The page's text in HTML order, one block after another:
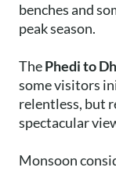
benches and
peak season.
ThePhedi to
some visitors
relentless, but
spectacular
Monsoon